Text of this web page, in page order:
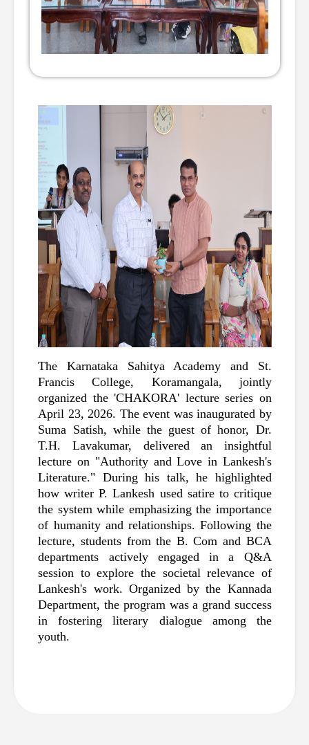
The Karnataka Sahitya Academy and St.
Francis College, Koramangala, jointly
organized the 'CHAKORA' lecture series on
April 23, 2026. The event was inaugurated by
Suma Satish, while the guest of honor, Dr.
T.H. Lavakumar, delivered an insightful
lecture on "Authority and Love in Lankesh's
Literature." During his talk, he highlighted
how writer P. Lankesh used satire to critique
the system while emphasizing the importance
of humanity and relationships. Following the
lecture, students from the B. Com and BCA
departments actively engaged in a Q&A
session to explore the societal relevance of
Lankesh's work. Organized by the Kannada
Department, the program was a grand success
in fostering literary dialogue among the
youth.